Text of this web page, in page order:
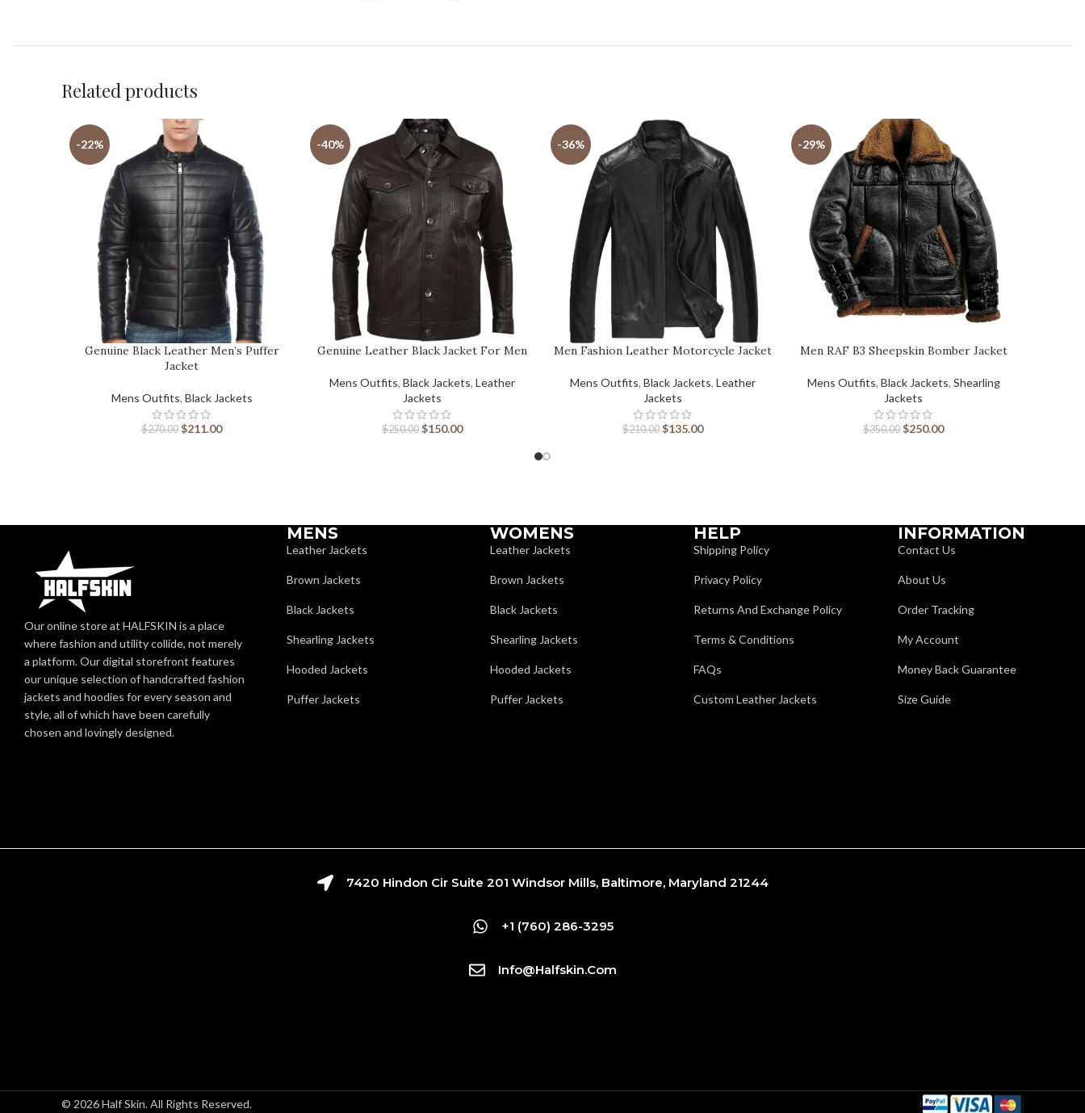
Related products
-22%
Genuine Black Leather Men’s Puffer
Jacket
Mens Outfits, Black Jackets
$270.00 $211.00
-40%
Genuine Leather Black Jacket For Men
Mens Outfits, Black Jackets, Leather
Jackets
$250.00 $150.00
-36%
Men Fashion Leather Motorcycle Jacket
Mens Outfits, Black Jackets, Leather
Jackets
$210.00 $135.00
-29%
Men RAF B3 Sheepskin Bomber Jacket
Mens Outfits, Black Jackets, Shearling
Jackets
$350.00 $250.00
Our online store at HALFSKIN is a place
where fashion and utility collide, not merely
a platform. Our digital storefront features
our unique selection of handcrafted fashion
jackets and hoodies for every season and
style, all of which have been carefully
chosen and lovingly designed.
MENS
Leather Jackets
Brown Jackets
Black Jackets
Shearling Jackets
Hooded Jackets
Puffer Jackets
WOMENS
Leather Jackets
Brown Jackets
Black Jackets
Shearling Jackets
Hooded Jackets
Puffer Jackets
HELP
Shipping Policy
Privacy Policy
Returns And Exchange Policy
Terms & Conditions
FAQs
Custom Leather Jackets
INFORMATION
Contact Us
About Us
Order Tracking
My Account
Money Back Guarantee
Size Guide
7420 Hindon Cir Suite 201 Windsor Mills, Baltimore, Maryland 21244
+1 (760) 286-3295
Info@Halfskin.com
© 2026 Half Skin. All Rights Reserved.